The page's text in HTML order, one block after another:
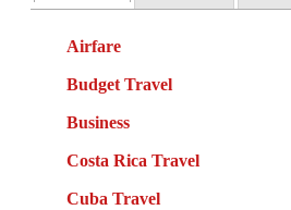
Airfare
Budget Travel
Business
Costa Rica Travel
Cuba Travel